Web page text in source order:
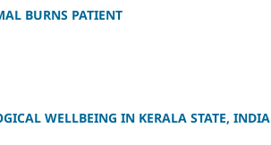
BURNS PATIENT
WELLBEING IN KERALA STATE, INDIA